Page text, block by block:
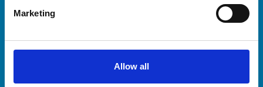
Marketing
Allow all
Practices